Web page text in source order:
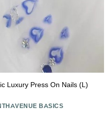
Luxury Press On Nails (L)
BASICS